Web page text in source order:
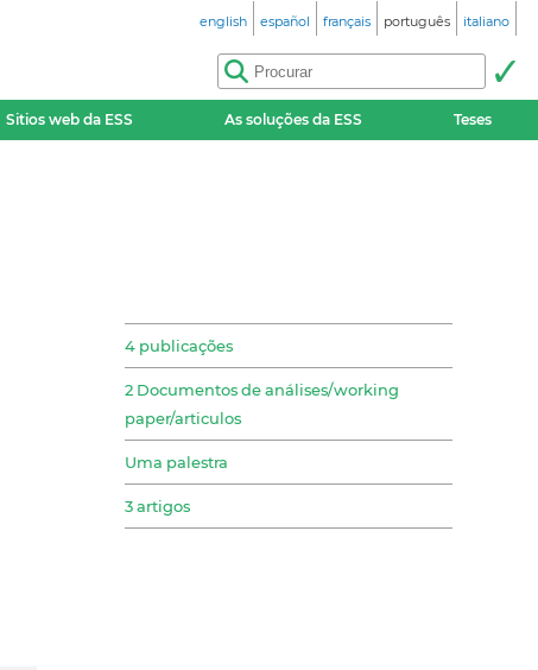
english español français português italiano
Sitios web da ESS As soluções da ESS Teses
4 publicações
2 Documentos de análises/working
paper/articulos
Uma palestra
3 artigos